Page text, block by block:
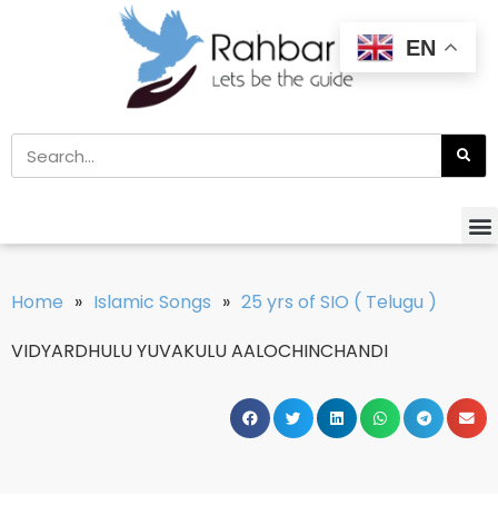
Home » Islamic Songs » 25 yrs of SIO ( Telugu )
VIDYARDHULU YUVAKULU AALOCHINCHANDI
EN